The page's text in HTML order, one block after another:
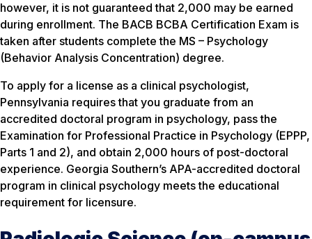
however, it is not guaranteed that 2,000 may be earned
during enrollment. The BACB BCBA Certification Exam is
taken after students complete the MS – Psychology
(Behavior Analysis Concentration) degree.
To apply for a license as a clinical psychologist,
Pennsylvania requires that you graduate from an
accredited doctoral program in psychology, pass the
Examination for Professional Practice in Psychology (EPPP,
Parts 1 and 2), and obtain 2,000 hours of post-doctoral
experience. Georgia Southern’s APA-accredited doctoral
program in clinical psychology meets the educational
requirement for licensure.